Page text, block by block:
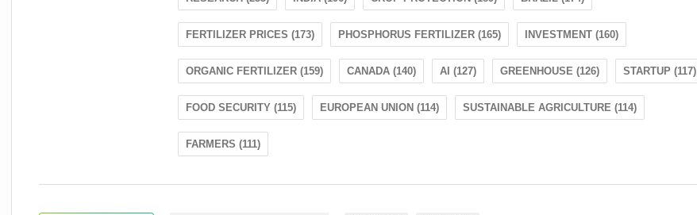
FERTILIZER PRICES (173) PHOSPHORUS FERTILIZER (165) INVESTMENT (160)
ORGANIC FERTILIZER (159) CANADA (140) AI (127) GREENHOUSE (126) STARTUP (117)
FOOD SECURITY (115) EUROPEAN UNION (114) SUSTAINABLE AGRICULTURE (114)
FARMERS (111)